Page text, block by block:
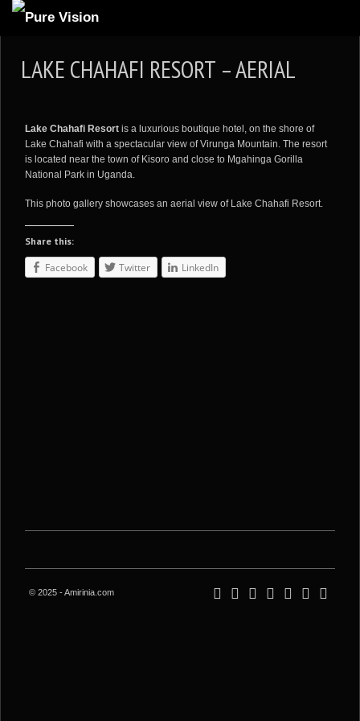
ARTICLES
GALLERIES
VIDEOS
PORTFOLIO
BLOG
LAKE CHAHAFI RESORT – AERIAL
Lake Chahafi Resort is a luxurious boutique hotel, on the shore of
Lake Chahafi with a spectacular view of Virunga Mountain. The resort
is located near the town of Kisoro and close to Mgahinga Gorilla
National Park in Uganda.
This photo gallery showcases an aerial view of Lake Chahafi Resort.
Share this:
Facebook Twitter LinkedIn
© 2025 - Amirinia.com